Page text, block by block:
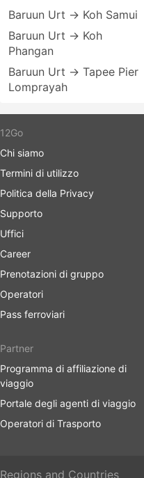
Baruun Urt → Koh Samui
Baruun Urt → Koh
Phangan
Baruun Urt → Tapee Pier
Lomprayah
12Go
Chi siamo
Termini di utilizzo
Politica della Privacy
Supporto
Uffici
Career
Prenotazioni di gruppo
Operatori
Pass ferroviari
Partner
Programma di affiliazione di
viaggio
Portale degli agenti di viaggio
Operatori di Trasporto
Regions and Countries